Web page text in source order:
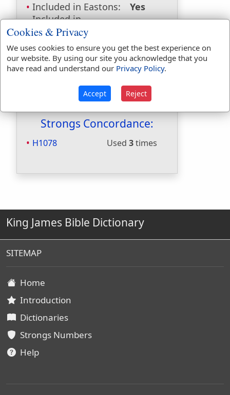
Included in Eastons:
Yes
Included in
Hitchcocks:
Included in Naves:
Yes
Included in Smiths:
Yes
Included in Websters: No
Included in Thayers:
No
Included in BDB:
Yes
Strongs Concordance:
H1078 Used 3times
King James Bible Dictionary
SITEMAP
Home
Introduction
Dictionaries
Strongs Numbers
Help
Cookies & Privacy
We uses cookies to ensure you get the best experience on
our website. By using our site you acknowledge that you
have read and understand our Privacy Policy.
Accept Reject